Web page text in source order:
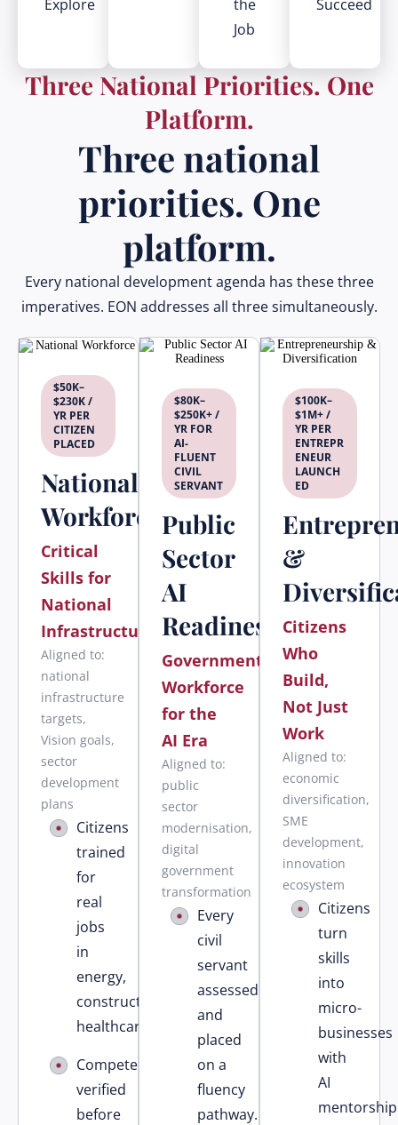
Explore
the
Job
Succeed
Three National Priorities. One
Platform.
Three national
priorities. One
platform.
Every national development agenda has these three
imperatives. EON addresses all three simultaneously.
$50K–
$230K /
YR PER
CITIZEN
PLACED
National
Workforce
Critical
Skills for
National
Infrastructure
Aligned to:
national
infrastructure
targets,
Vision goals,
sector
development
plans
Citizens
trained
for
real
jobs
in
energy,
construction,
healthcare.
Competency
verified
before
$80K–
$250K+ /
YR FOR
AI-
FLUENT
CIVIL
SERVANT
Public
Sector
AI
Readiness
Government
Workforce
for the
AI Era
Aligned to:
public
sector
modernisation,
digital
government
transformation
Every
civil
servant
assessed
and
placed
on a
fluency
pathway.
$100K–
$1M+ /
YR PER
ENTREPR
ENEUR
LAUNCH
ED
&
Citizens
Who
Build,
Not Just
Work
Aligned to:
economic
diversification,
SME
development,
innovation
ecosystem
Citizens
turn
skills
into
micro-
businesses
with
AI